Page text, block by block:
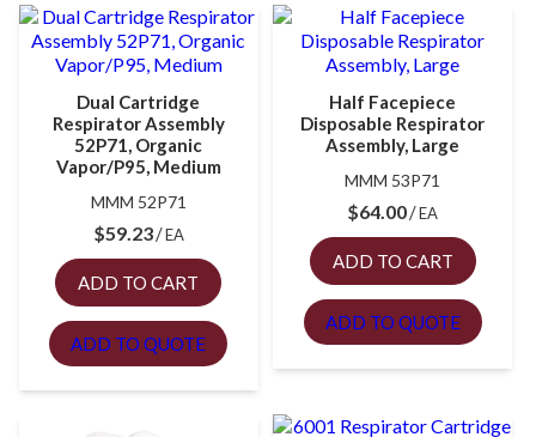
Dual Cartridge
Respirator Assembly
52P71, Organic
Vapor/P95, Medium
MMM 52P71
$59.23 EA
ADD TO CART
ADD TO QUOTE
Half Facepiece
Disposable Respirator
Assembly, Large
MMM 53P71
$64.00 EA
ADD TO CART
ADD TO QUOTE